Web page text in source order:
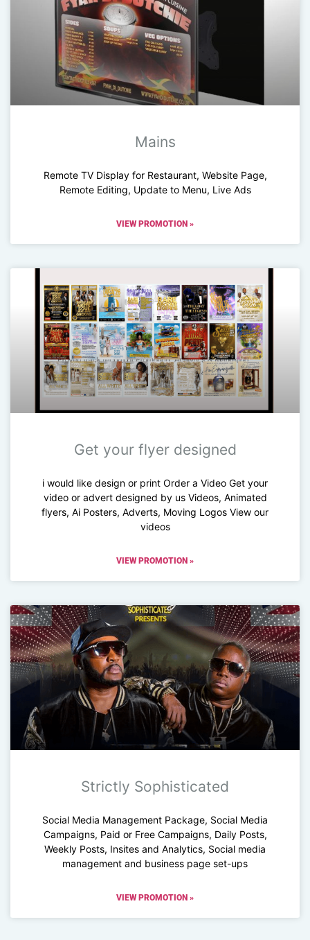
Mains
Remote TV Display for Restaurant, Website Page,
Remote Editing, Update to Menu, Live Ads
VIEW PROMOTION »
Get your flyer designed
i would like design or print Order a Video Get your
video or advert designed by us Videos, Animated
flyers, Ai Posters, Adverts, Moving Logos View our
videos
VIEW PROMOTION »
Strictly Sophisticated
Social Media Management Package, Social Media
Campaigns, Paid or Free Campaigns, Daily Posts,
Weekly Posts, Insites and Analytics, Social media
management and business page set-ups
VIEW PROMOTION »